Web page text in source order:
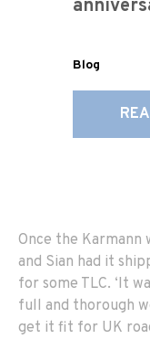
Blog
Once the Karmann
and Sian had it
for some TLC. ‘It
full and thorough
get it fit for UK